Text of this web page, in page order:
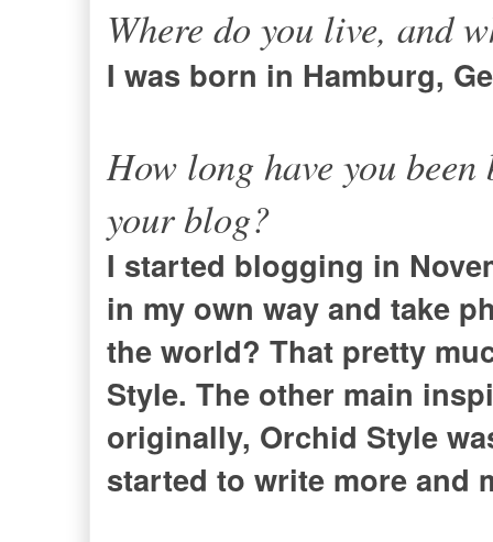
Where do you live, and
I was born in Hamburg,
How long have you
your blog?
I started blogging in
in my own way and take
the world? That pretty
Style. The other main
originally, Orchid Style
started to write more and